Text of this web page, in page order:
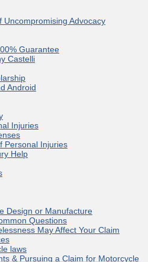
Uncompromising Advocacy
Guarantee
Castelli
Android
Injuries
Personal Injuries
Help
Design or Manufacture
Questions
May Affect Your Claim
laws
& Pursuing a Claim for Motorcycle